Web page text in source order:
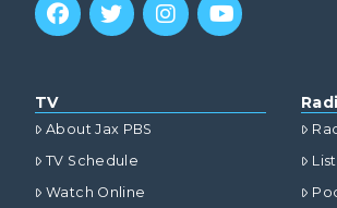
TV
About Jax PBS
TV Schedule
Watch Online